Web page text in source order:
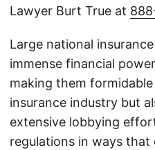
Lawyer Burt True at
Large national
immense financial
making them
insurance industry but
extensive lobbying
regulations in ways